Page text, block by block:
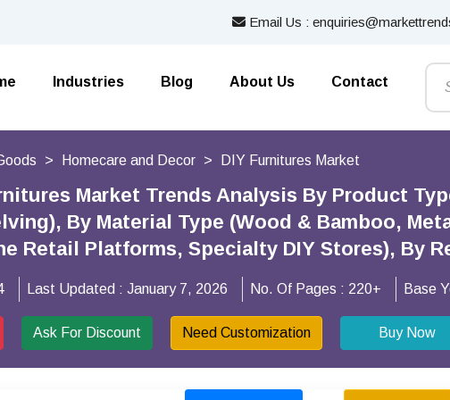
Email Us :
Industries Blog About Us Contact
Homecare and Decor DIY Furnitures Market
Market Trends Analysis By Product
By Material Type (Wood & Bamboo,
Retail Platforms, Specialty DIY Stores), By
Last Updated : January 7, 2026 No. Of Pages : 220+ Base
Ask For Discount Need Customization Buy Now